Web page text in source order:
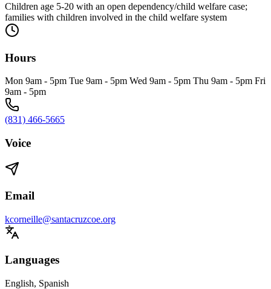
Children age 5-20 with an open dependency/child welfare case;
families with children involved in the child welfare system
Hours
Mon 9am - 5pm Tue 9am - 5pm Wed 9am - 5pm Thu 9am - 5pm Fri
9am - 5pm
(831) 466-5665
Voice
Email
kcorneille@santacruzcoe.org
Languages
English, Spanish